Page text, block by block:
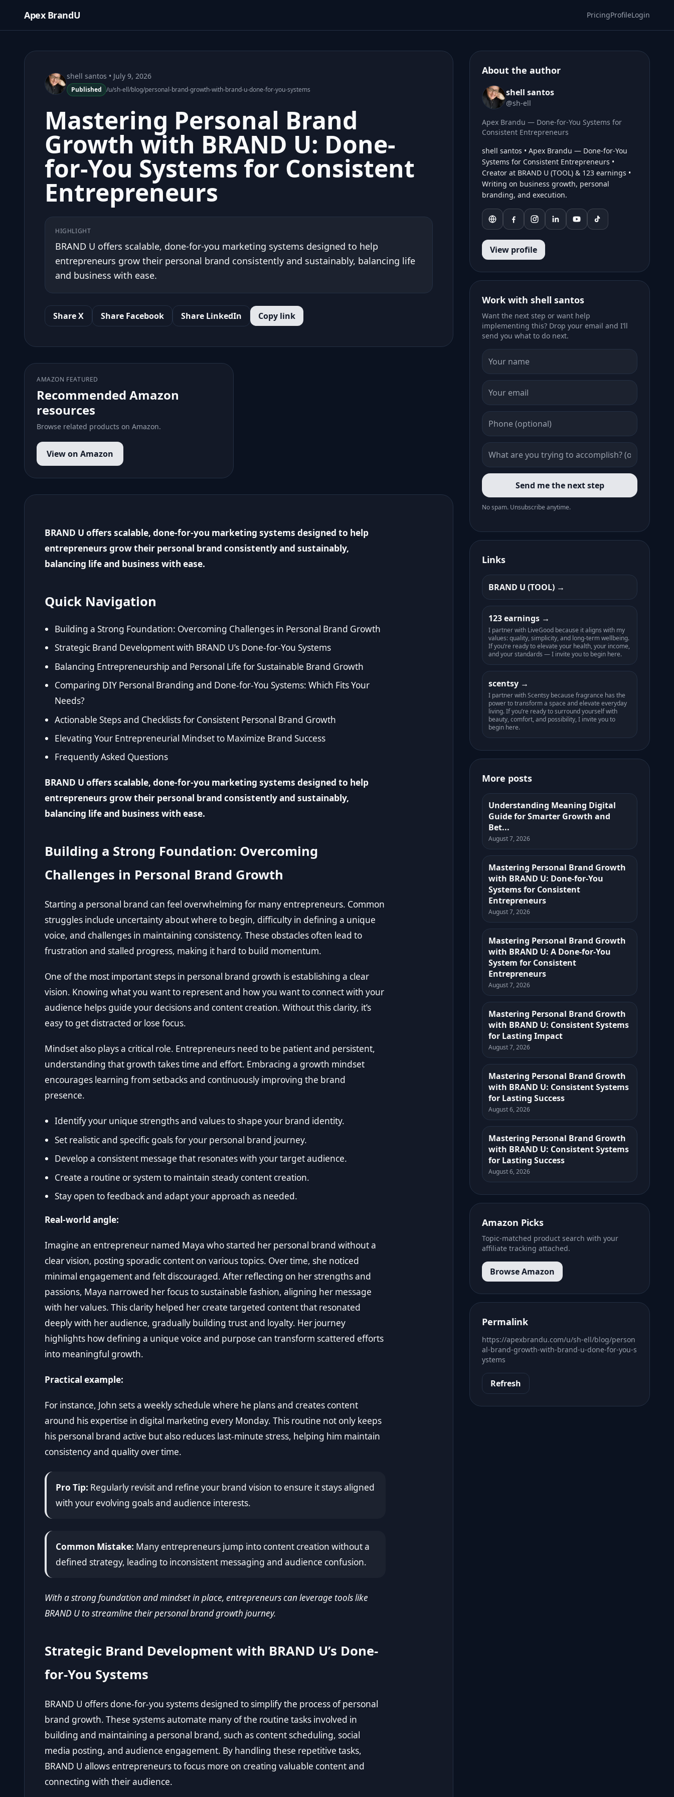
Apex BrandU PricingProfileLogin
shell santos • July 9, 2026
Published /u/sh-ell/blog/personal-brand-growth-with-brand-u-done-for-you-systems
Mastering Personal Brand
Growth with BRAND U: Done-
for-You Systems for Consistent
Entrepreneurs
HIGHLIGHT
BRAND U offers scalable, done-for-you marketing systems designed to help
entrepreneurs grow their personal brand consistently and sustainably, balancing life
and business with ease.
Share X Share Facebook Share LinkedIn Copy link
AMAZON FEATURED
Recommended Amazon
resources
Browse related products on Amazon.
View on Amazon
BRAND U offers scalable, done-for-you marketing systems designed to help
entrepreneurs grow their personal brand consistently and sustainably,
balancing life and business with ease.
Quick Navigation
Building a Strong Foundation: Overcoming Challenges in Personal Brand Growth
Strategic Brand Development with BRAND U’s Done-for-You Systems
Balancing Entrepreneurship and Personal Life for Sustainable Brand Growth
Comparing DIY Personal Branding and Done-for-You Systems: Which Fits Your
Needs?
Actionable Steps and Checklists for Consistent Personal Brand Growth
Elevating Your Entrepreneurial Mindset to Maximize Brand Success
Frequently Asked Questions
BRAND U offers scalable, done-for-you marketing systems designed to help
entrepreneurs grow their personal brand consistently and sustainably,
balancing life and business with ease.
Building a Strong Foundation: Overcoming
Challenges in Personal Brand Growth
Starting a personal brand can feel overwhelming for many entrepreneurs. Common
struggles include uncertainty about where to begin, difficulty in defining a unique
voice, and challenges in maintaining consistency. These obstacles often lead to
frustration and stalled progress, making it hard to build momentum.
One of the most important steps in personal brand growth is establishing a clear
vision. Knowing what you want to represent and how you want to connect with your
audience helps guide your decisions and content creation. Without this clarity, it’s
easy to get distracted or lose focus.
Mindset also plays a critical role. Entrepreneurs need to be patient and persistent,
understanding that growth takes time and effort. Embracing a growth mindset
encourages learning from setbacks and continuously improving the brand
presence.
Identify your unique strengths and values to shape your brand identity.
Set realistic and specific goals for your personal brand journey.
Develop a consistent message that resonates with your target audience.
Create a routine or system to maintain steady content creation.
Stay open to feedback and adapt your approach as needed.
Real-world angle:
Imagine an entrepreneur named Maya who started her personal brand without a
clear vision, posting sporadic content on various topics. Over time, she noticed
minimal engagement and felt discouraged. After reflecting on her strengths and
passions, Maya narrowed her focus to sustainable fashion, aligning her message
with her values. This clarity helped her create targeted content that resonated
deeply with her audience, gradually building trust and loyalty. Her journey
highlights how defining a unique voice and purpose can transform scattered efforts
into meaningful growth.
Practical example:
For instance, John sets a weekly schedule where he plans and creates content
around his expertise in digital marketing every Monday. This routine not only keeps
his personal brand active but also reduces last-minute stress, helping him maintain
consistency and quality over time.
Pro Tip: Regularly revisit and refine your brand vision to ensure it stays aligned
with your evolving goals and audience interests.
Common Mistake: Many entrepreneurs jump into content creation without a
defined strategy, leading to inconsistent messaging and audience confusion.
With a strong foundation and mindset in place, entrepreneurs can leverage tools like
BRAND U to streamline their personal brand growth journey.
Strategic Brand Development with BRAND U’s Done-
for-You Systems
BRAND U offers done-for-you systems designed to simplify the process of personal
brand growth. These systems automate many of the routine tasks involved in
building and maintaining a personal brand, such as content scheduling, social
media posting, and audience engagement. By handling these repetitive tasks,
BRAND U allows entrepreneurs to focus more on creating valuable content and
connecting with their audience.
About the author
shell santos
@sh-ell
Apex Brandu — Done-for-You Systems for
Consistent Entrepreneurs
shell santos • Apex Brandu — Done-for-You
Systems for Consistent Entrepreneurs •
Creator at BRAND U (TOOL) & 123 earnings •
Writing on business growth, personal
branding, and execution.
View profile
Work with shell santos
Want the next step or want help
implementing this? Drop your email and I’ll
send you what to do next.
Send me the next step
No spam. Unsubscribe anytime.
Links
BRAND U (TOOL)
123 earnings
I partner with LiveGood because it aligns with my
values: quality, simplicity, and long-term wellbeing.
If you’re ready to elevate your health, your income,
and your standards — I invite you to begin here.
scentsy
I partner with Scentsy because fragrance has the
power to transform a space and elevate everyday
living. If you’re ready to surround yourself with
beauty, comfort, and possibility, I invite you to
begin here.
More posts
Understanding Meaning Digital
Guide for Smarter Growth and
Bet...
August 7, 2026
Mastering Personal Brand Growth
with BRAND U: Done-for-You
Systems for Consistent
Entrepreneurs
August 7, 2026
Mastering Personal Brand Growth
with BRAND U: A Done-for-You
System for Consistent
Entrepreneurs
August 7, 2026
Mastering Personal Brand Growth
with BRAND U: Consistent Systems
for Lasting Impact
August 7, 2026
Mastering Personal Brand Growth
with BRAND U: Consistent Systems
for Lasting Success
August 6, 2026
Mastering Personal Brand Growth
with BRAND U: Consistent Systems
for Lasting Success
August 6, 2026
Amazon Picks
Topic-matched product search with your
affiliate tracking attached.
Browse Amazon
Permalink
https://apexbrandu.com/u/sh-ell/blog/person
al-brand-growth-with-brand-u-done-for-you-s
ystems
Refresh